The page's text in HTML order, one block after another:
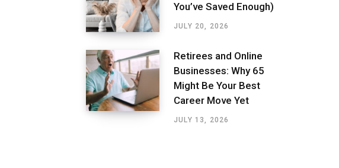
You’ve Saved Enough)
JULY 20, 2026
Retirees and Online
Businesses: Why 65
Might Be Your Best
Career Move Yet
JULY 13, 2026